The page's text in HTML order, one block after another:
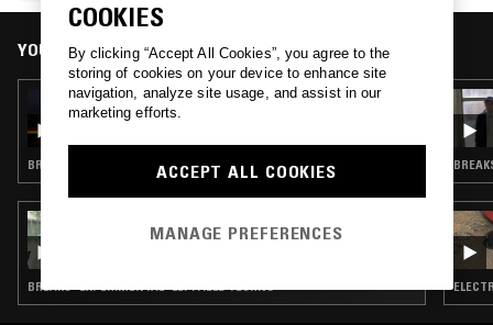
YOU MIGHT ALSO LIKE
15 SEP 2020
SOFAY & RIBEKA - STRETCHING INTO
BREAKS · PROG ROCK · EXPERIMENTAL · LEFTFIELD TECHNO
ZULI - NILE SESSIONS W/ 1127
BREAKS · EXPERIMENTAL · LEFTFIELD TECHNO
COOKIES
By clicking “Accept All Cookies”, you agree to the
storing of cookies on your device to enhance site
navigation, analyze site usage, and assist in our
marketing efforts.
ACCEPT ALL COOKIES
MANAGE PREFERENCES